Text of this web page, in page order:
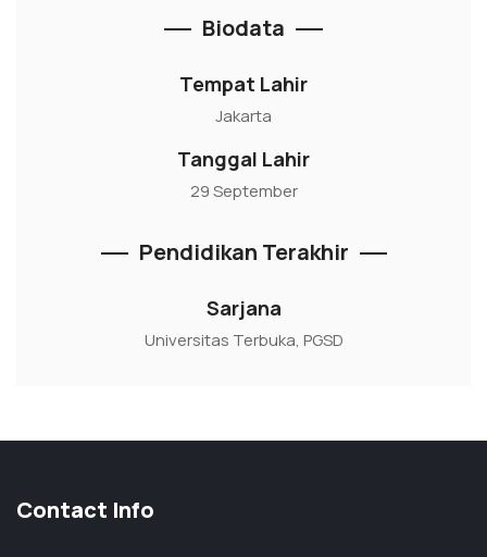
Biodata
Tempat Lahir
Jakarta
Tanggal Lahir
29 September
Pendidikan Terakhir
Sarjana
Universitas Terbuka, PGSD
Contact Info